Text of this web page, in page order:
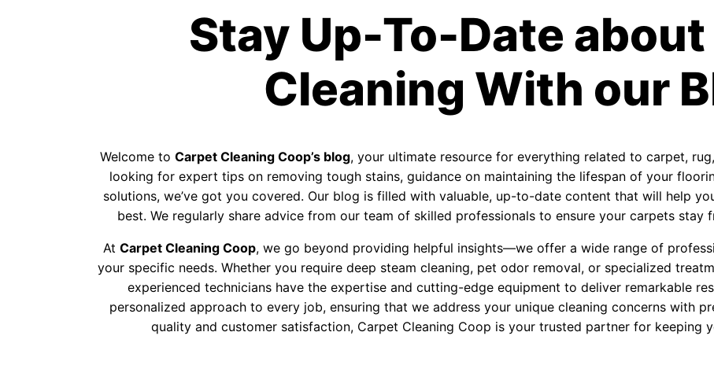
Stay Up-To-Date
Cleaning With our
Welcome to Carpet Cleaning Coop’s blog, your ultimate resource for everything related to carpet,
looking for expert tips on removing tough stains, guidance on maintaining the lifespan of your
solutions, we’ve got you covered. Our blog is filled with valuable, up-to-date content that will help
best. We regularly share advice from our team of skilled professionals to ensure your carpets stay
At Carpet Cleaning Coop, we go beyond providing helpful insights—we offer a wide range of
your specific needs. Whether you require deep steam cleaning, pet odor removal, or specialized
experienced technicians have the expertise and cutting-edge equipment to deliver remarkable
personalized approach to every job, ensuring that we address your unique cleaning concerns with
quality and customer satisfaction, Carpet Cleaning Coop is your trusted partner for keeping